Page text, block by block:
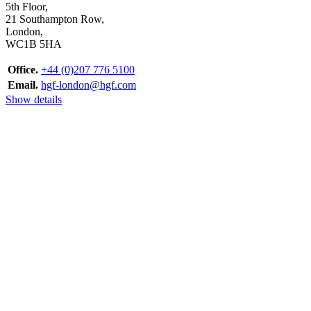
5th Floor,
21 Southampton Row,
London,
WC1B 5HA
Office. +44 (0)207 776 5100
Email. hgf-london@hgf.com
Show details